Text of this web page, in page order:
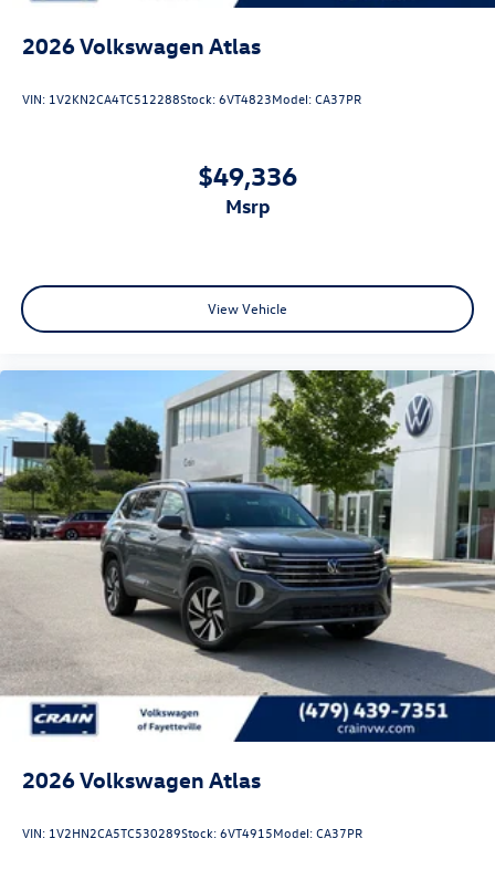
2026Volkswagen Atlas
VIN: 1V2KN2CA4TC512288Stock:6VT4823Model:CA37PR
$49,336
msrp
View Vehicle
2026Volkswagen Atlas
VIN: 1V2HN2CA5TC530289Stock:6VT4915Model:CA37PR